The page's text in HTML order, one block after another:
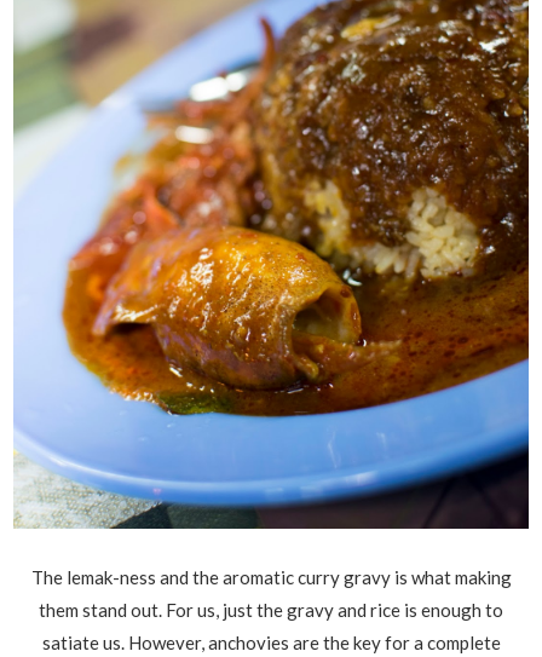
The lemak-ness and the aromatic curry gravy is what making
them stand out. For us, just the gravy and rice is enough to
satiate us. However, anchovies are the key for a complete